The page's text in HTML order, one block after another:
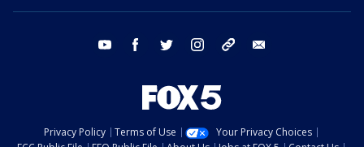
youtube facebook twitter instagram tiktok
Privacy Policy Terms of Use
Your Privacy Choices